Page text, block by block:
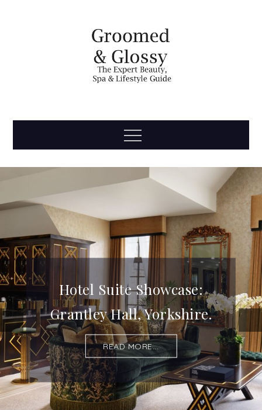
Groomed
& Glossy
Menu
Hotel Suite Showcase:
Grantley Hall, Yorkshire.
READ MORE...